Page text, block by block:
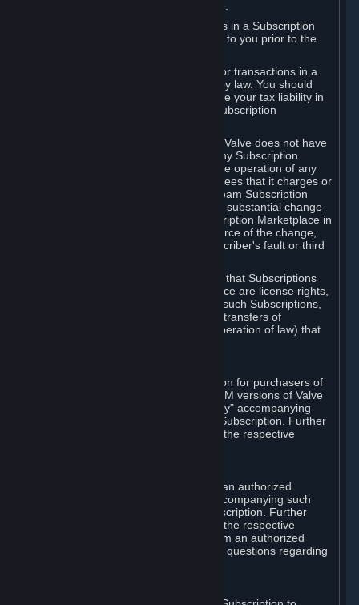
Valve may charge a fee for transactions in a Subscription
Marketplace. Any fees will be disclosed to you prior to the
Valve collects sales tax/VAT/GST/etc. for transactions in a
Subscription Marketplace as required by law. You should
consult with a tax specialist to determine your tax liability in
connection with your activities in any Subscription
You understand and acknowledge that Valve does not have
any obligation to provide or maintain any Subscription
Marketplace. Valve may decide to cease operation of any
Subscription Marketplace, change the fees that it charges or
change the terms or features of the Steam Subscription
Marketplace. You will be notified of any substantial change
to the terms or availability of the Subscription Marketplace in
a timely fashion before the entry into force of the change,
except in cases of force majeure, Subscriber's fault or third
You also understand and acknowledge that Subscriptions
acquired in any Subscription Marketplace are license rights,
that you have no ownership interest in such Subscriptions,
and that Valve does not recognize any transfers of
Subscriptions (including transfers by operation of law) that
Valve may offer or require a Subscription for purchasers of
retail packaged product versions or OEM versions of Valve
products. The "CD-Key" or "Product Key" accompanying
such versions is used to activate your Subscription. Further
instructions will be provided along with the respective
You may order a Subscription through an authorized
reseller of Valve. The "Product Key" accompanying such
order will be used to activate your Subscription. Further
instructions will be provided along with the respective
product. If you order a Subscription from an authorized
reseller of Valve, you agree to direct all questions regarding